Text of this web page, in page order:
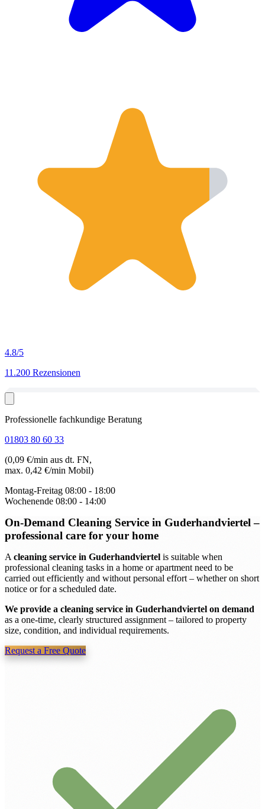
4.8/5
11.200 Rezensionen
Professionelle fachkundige Beratung
01803 80 60 33
(0,09 €/min aus dt. FN,
max. 0,42 €/min Mobil)
Montag-Freitag 08:00 - 18:00
Wochenende 08:00 - 14:00
On-Demand Cleaning Service in Guderhandviertel–
professional care for your home
A cleaning service in Guderhandviertel is suitable when
professional cleaning tasks in a home or apartment need to be
carried out efficiently and without personal effort – whether on short
notice or for a scheduled date.
We provide a cleaning service in Guderhandviertel on demand
as a one-time, clearly structured assignment – tailored to property
size, condition, and individual requirements.
Request a Free Quote